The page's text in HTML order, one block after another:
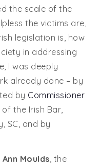
the scale of the
the victims are,
legislation is, how
in addressing
I was deeply
already done – by
by Commissioner
of the Irish Bar,
SC, and by
Ann Moulds, the